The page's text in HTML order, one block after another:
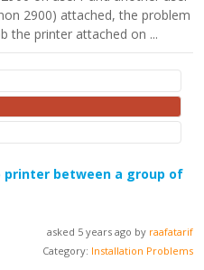
2900) attached, the problem
the printer attached on ...
printer between a group of
asked 5 years ago by raafatarif
Category: Installation Problems